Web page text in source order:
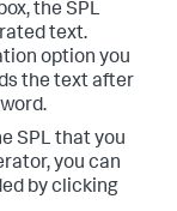
the SPL
text.
option you
the text after
SPL that you
you can
by clicking